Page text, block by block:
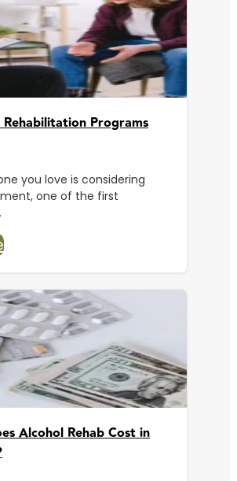
Programs
you love is considering
one of the first
Alcohol Rehab Cost in